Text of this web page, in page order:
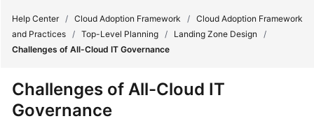
Framework
and
Help Center / Cloud Adoption Framework / Cloud Adoption Framework
and Practices / Top-Level Planning / Landing Zone Design
/
Challenges of All-Cloud IT Governance
Challenges of All-Cloud IT
Governance